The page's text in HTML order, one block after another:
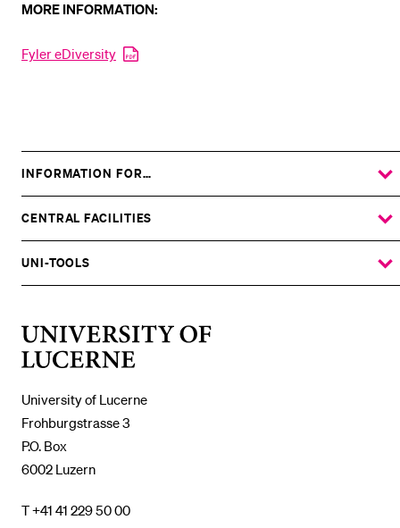
MORE INFORMATION:
Fyler eDiversity
University of Lucerne
Frohburgstrasse 3
P.O. Box
6002 Luzern
T +41 41 229 50 00
INFORMATION FOR…
SHOW
THE
SUBMENU
CENTRAL FACILITIES
SHOW
THE
SUBMENU
UNI-TOOLS
SHOW
THE